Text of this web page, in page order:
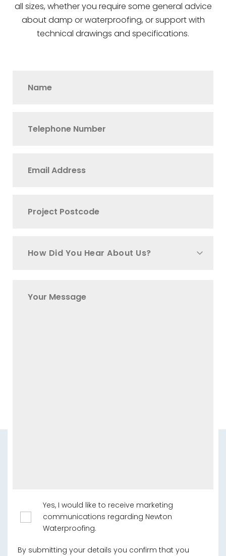
all sizes, whether you require some general advice
about damp or waterproofing, or support with
technical drawings and specifications.
How Did You Hear About Us?
Yes, I would like to receive marketing
communications regarding Newton
Waterproofing.
By submitting your details you confirm that you